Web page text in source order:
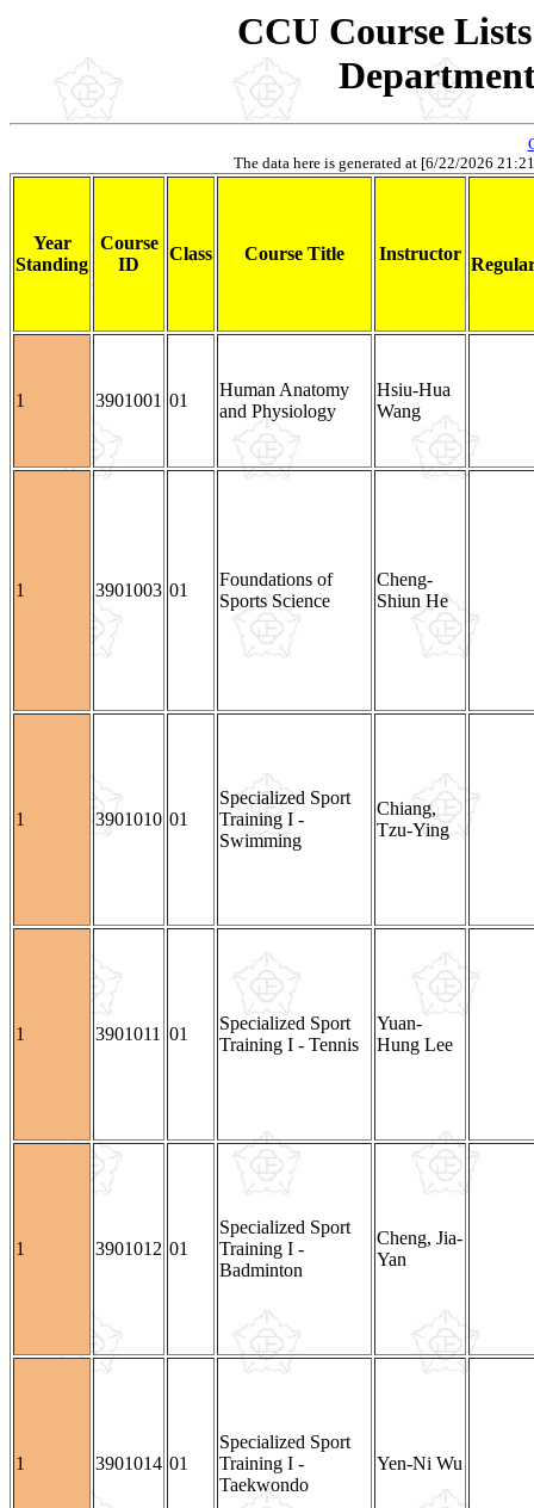
CCU Course
The data here is generated at [6/22/2026
Year
Standing
Course
ID
Class Course Title Instructor
1 3901001 01
Human Anatomy
and Physiology
Hsiu-Hua
Wang
1 3901003 01
Foundations of
Sports Science
Cheng-
Shiun He
1 3901010 01
Specialized Sport
Training I -
Swimming
Chiang,
Tzu-Ying
1 3901011 01
Specialized Sport
Training I - Tennis
Yuan-
Hung Lee
1 3901012 01
Specialized Sport
Training I -
Badminton
Cheng, Jia-
Yan
1 3901014 01
Specialized Sport
Training I -
Taekwondo
Yen-Ni Wu